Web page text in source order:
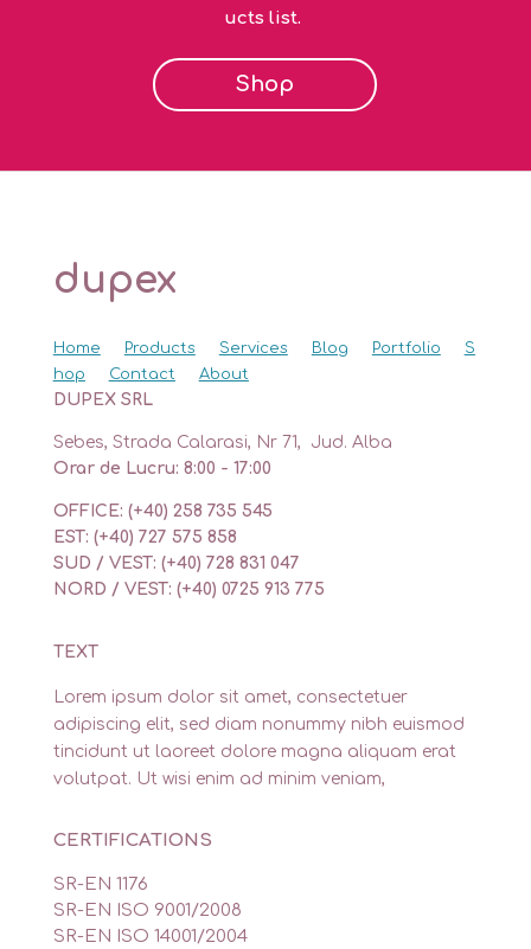
ucts list.
Shop
dupex
Home Products Services Blog Portfolio
S
hop
Contact About
DUPEX SRL
Sebes, Strada Calarasi, Nr 71, Jud. Alba
Orar de Lucru: 8:00 - 17:00
OFFICE: (+40) 258 735 545
EST: (+40) 727 575 858
SUD / VEST: (+40) 728 831 047
NORD / VEST: (+40) 0725 913 775
TEXT
Lorem ipsum dolor sit amet, consectetuer
adipiscing elit, sed diam nonummy nibh euismod
tincidunt ut laoreet dolore magna aliquam erat
volutpat. Ut wisi enim ad minim veniam,
CERTIFICATIONS
SR-EN 1176
SR-EN ISO 9001/2008
SR-EN ISO 14001/2004